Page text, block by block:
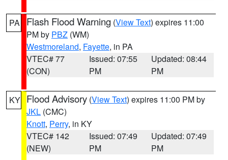
PA Flash Flood Warning (View Text) expires 11:00
PM by PBZ (WM)
Westmoreland, Fayette, in PA
VTEC# 77
(CON)
Issued: 07:55
PM
Updated: 08:44
PM
KY Flood Advisory (View Text) expires 11:00 PM by
JKL (CMC)
Knott, Perry, in KY
VTEC# 142
(NEW)
Issued: 07:49
PM
Updated: 07:49
PM